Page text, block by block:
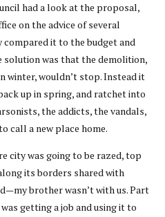
had a look at the proposal,
on the advice of several
it to the budget and
solution was that the demolition,
winter, wouldn’t stop. Instead it
up in spring, and ratchet into
the addicts, the vandals,
call a new place home.
city was going to be razed, top
its borders shared with
brother wasn’t with us. Part
getting a job and using it to